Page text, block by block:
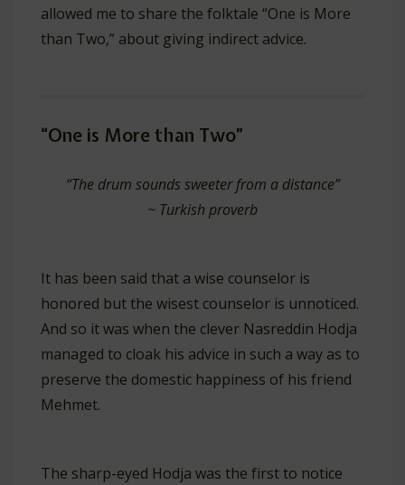
allowed me to share the folktale “One is More
than Two,” about giving indirect advice.
“One is More than Two”
“The drum sounds sweeter from a distance”
~ Turkish proverb
It has been said that a wise counselor is
honored but the wisest counselor is unnoticed.
And so it was when the clever Nasreddin Hodja
managed to cloak his advice in such a way as to
preserve the domestic happiness of his friend
Mehmet.
The sharp-eyed Hodja was the first to notice